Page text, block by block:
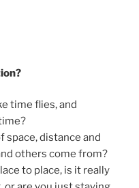
time flies, and
space, distance and
others come from?
to place, is it really